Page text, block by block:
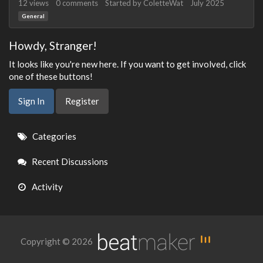
12 views 0 comments Started by ColetteWat July 2025
General
Howdy, Stranger!
It looks like you're new here. If you want to get involved, click
one of these buttons!
Sign In Register
Quick
Links
Categories
Recent Discussions
Activity
Copyright © 2026